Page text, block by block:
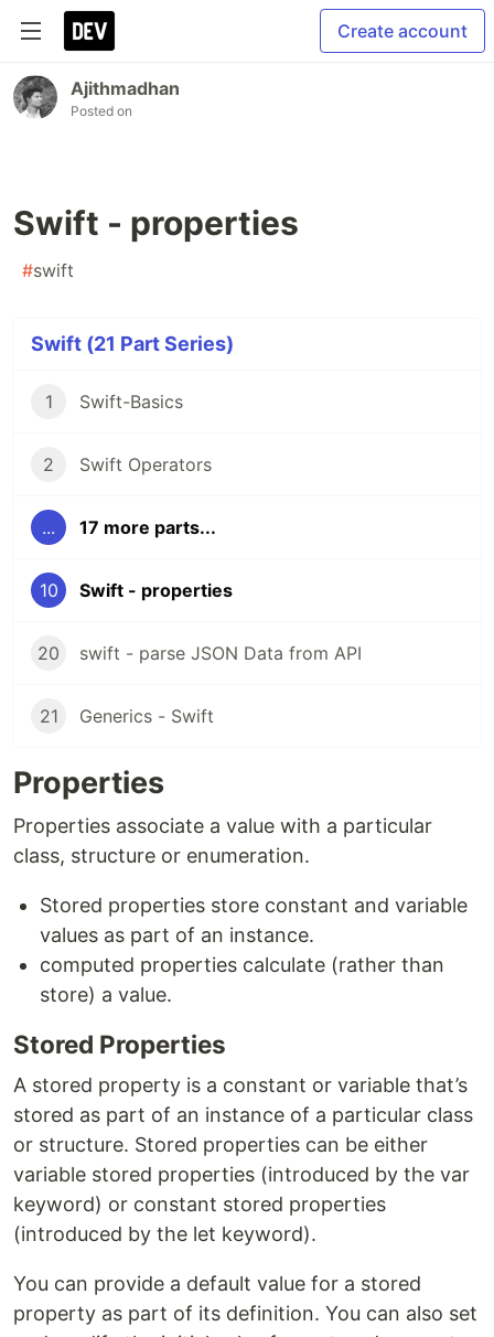
Create account
Ajithmadhan
Posted on
Swift - properties
#swift
Swift (21 Part Series)
1 Swift-Basics
2 Swift Operators
... 17 more parts...
10 Swift - properties
20 swift - parse JSON Data from API
21 Generics - Swift
Properties
Properties associate a value with a particular
class, structure or enumeration.
Stored properties store constant and variable
values as part of an instance.
computed properties calculate (rather than
store) a value.
Stored Properties
A stored property is a constant or variable that’s
stored as part of an instance of a particular class
or structure. Stored properties can be either
variable stored properties (introduced by the var
keyword) or constant stored properties
(introduced by the let keyword).
You can provide a default value for a stored
property as part of its definition. You can also set